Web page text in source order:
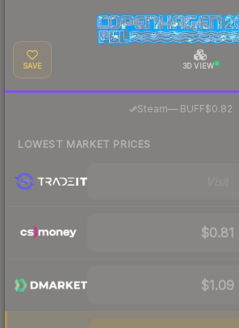
SAVE 3D VIEW
Steam— BUFF$0.82
LOWEST MARKET PRICES
$0.81
$1.09